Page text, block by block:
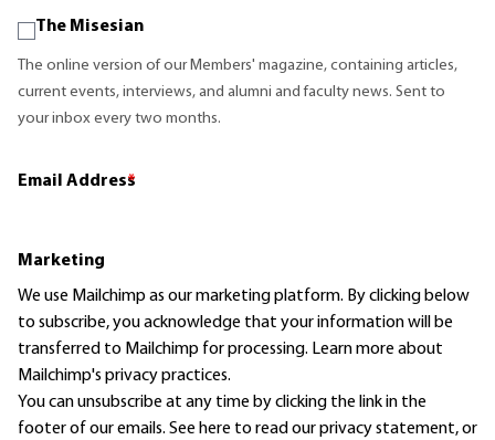
The Misesian
The online version of our Members' magazine, containing articles,
current events, interviews, and alumni and faculty news. Sent to
your inbox every two months.
Email Address
*
Marketing
We use Mailchimp as our marketing platform. By clicking below
to subscribe, you acknowledge that your information will be
transferred to Mailchimp for processing. Learn moreabout
Mailchimp's privacy practices.
You can unsubscribe at any time by clicking the link in the
footer of our emails. See here to read ourprivacy statement, or